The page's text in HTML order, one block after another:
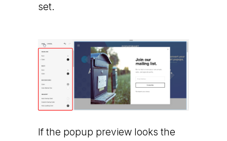
set.
If the popup preview looks the